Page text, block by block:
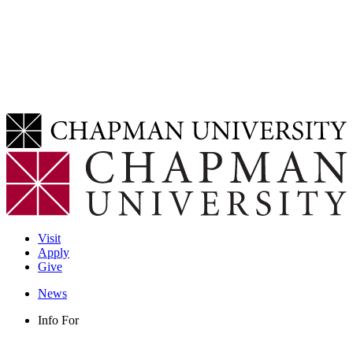
Visit
Apply
Give
News
Info For